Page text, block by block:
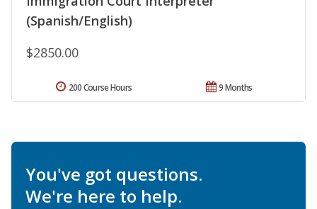
(Spanish/English)
$2850.00
9 Months
200 Course Hours
You've got questions.
We're here to help.